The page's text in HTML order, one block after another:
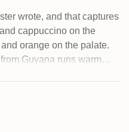
wrote, and that captures
cappuccino on the
orange on the palate.
Guyana runs warm
chocolate finish and,